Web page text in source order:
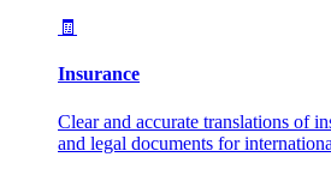
🧾
Insurance
Clear and accurate translations of
and legal documents for